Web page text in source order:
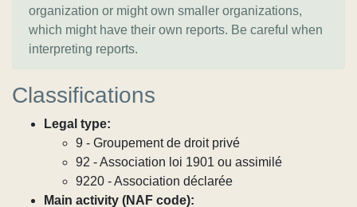
organization or might own smaller organizations,
which might have their own reports. Be careful when
interpreting reports.
Classifications
Legal type:
9 - Groupement de droit privé
92 - Association loi 1901 ou assimilé
9220 - Association déclarée
Main activity (NAF code):